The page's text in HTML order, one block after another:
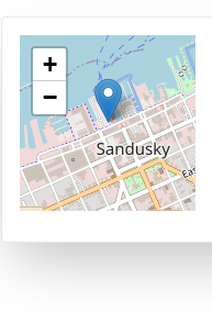
+
−